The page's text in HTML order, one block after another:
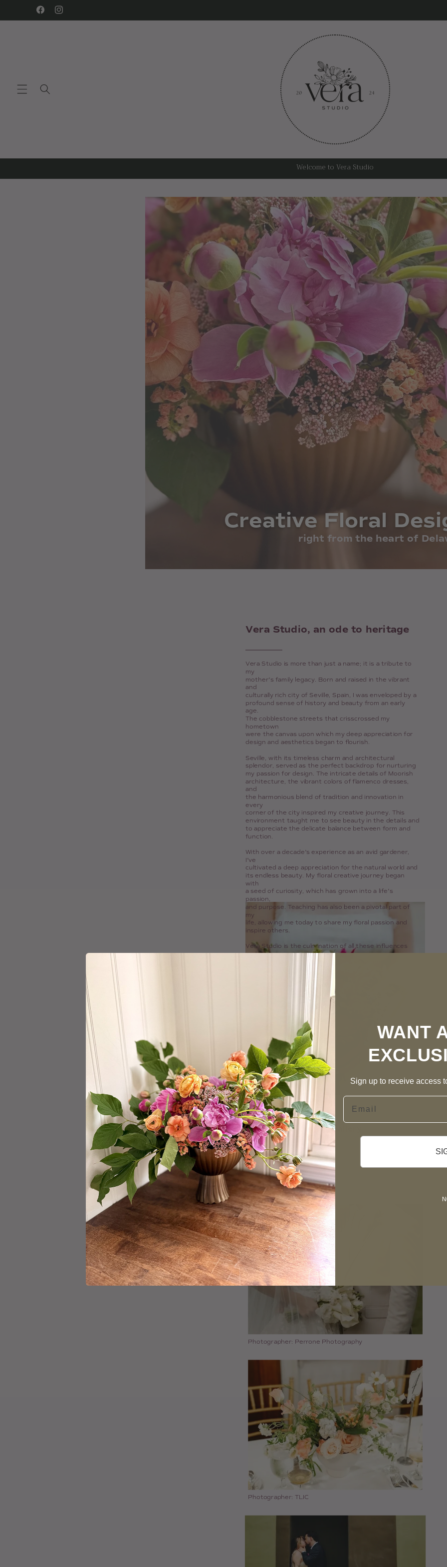
Skip to
contentFacebookInstagram
Welcome to Vera Studio
Creative Floral
Creative Floral
right from the heart of
Vera Studio, an ode to heritage
Vera Studio is more than just a name; it is a tribute to
my
mother’s family legacy. Born and raised in the vibrant
and
culturally rich city of Seville, Spain, I was enveloped by a
profound sense of history and beauty from an early
age.
The cobblestone streets that crisscrossed my
hometown
were the canvas upon which my deep appreciation for
design and aesthetics began to flourish.
Seville, with its timeless charm and architectural
splendor, served as the perfect backdrop for nurturing
my passion for design. The intricate details of Moorish
architecture, the vibrant colors of flamenco dresses,
and
the harmonious blend of tradition and innovation in
every
corner of the city inspired my creative journey. This
environment taught me to see beauty in the details and
to appreciate the delicate balance between form and
function.
With over a decade’s experience as an avid gardener,
I’ve
cultivated a deep appreciation for the natural world and
its endless beauty. My floral creative journey began
with
a seed of curiosity, which has grown into a life’s
passion,
and purpose. Teaching has also been a pivotal part of
my
life, allowing me today to share my floral passion and
inspire others.
Vera Studio is the culmination of all these influences
and
a commitment to quality, beauty and an unwavering
View Vera Studio’s Gallery
Photographer: Kylee B Photography
Photographer: Perrone Photography
Photographer: TLIC
WANT
Sign up to receive access
Email